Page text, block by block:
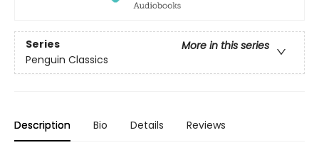
Series
More in this series
Penguin Classics
Description Bio Details Reviews